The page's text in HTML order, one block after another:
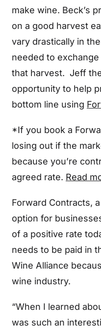
make wine. Beck’s
on a good harvest
vary drastically in
needed to
that harvest. Jeff
opportunity to help
bottom line using
*If you book a
losing out if the
because you’re
agreed rate. Read
Forward Contracts,
option for
of a positive rate
needs to be paid in
Wine Alliance
wine industry.
“When I learned
was such an